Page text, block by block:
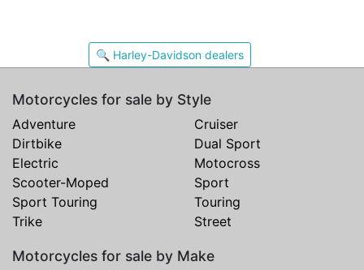
🔍 Harley-Davidson dealers
Motorcycles for sale by Style
Adventure
Cruiser
Dirtbike
Dual Sport
Electric
Motocross
Scooter-Moped
Sport
Sport Touring
Touring
Trike
Street
Motorcycles for sale by Make